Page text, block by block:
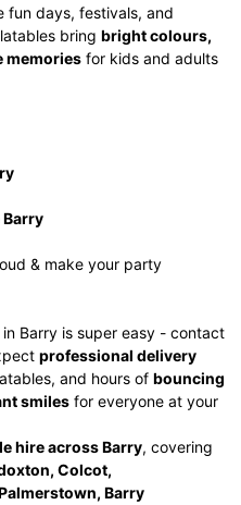
fun days, festivals, and
bring bright colours,
memories for kids and adults
Barry
& make your party
Barry is super easy - contact
professional delivery
and hours of bouncing
smiles for everyone at your
hire across Barry, covering
Colcot,
Barry